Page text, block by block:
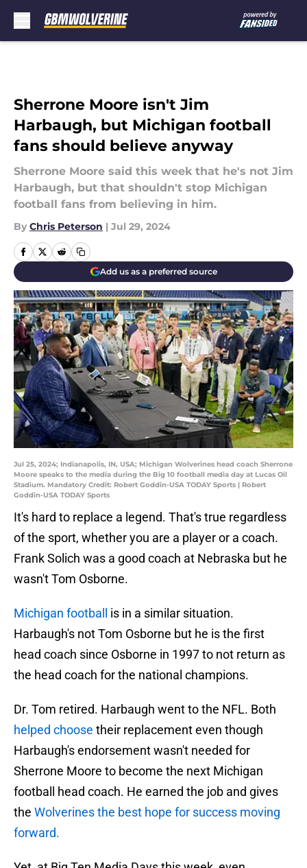
Sherrone Moore isn't Jim
Harbaugh, but Michigan football
fans should believe anyway
Sherrone Moore said this week that he's not Jim
Harbaugh, but that shouldn't stop Michigan
football fans from believing in him.
By Chris Peterson | Jul 29, 2024
Add us as a preferred source
Jul 25, 2024; Indianapolis, IN, USA; Michigan Wolverines head coach Sherrone
Moore speaks to the media during the Big 10 football media day at Lucas Oil
Stadium. Mandatory Credit: Robert Goddin-USA TODAY Sports | Robert
Goddin-USA TODAY Sports
It's hard to replace a legend. That's true regardless
of the sport, whether you are a player or a coach.
Frank Solich was a good coach at Nebraska but he
wasn't Tom Osborne.
Michigan football
is in a similar situation.
Harbaugh's not Tom Osborne but he is the first
head coach since Osborne in 1997 to not return as
the head coach for the national champions.
Dr. Tom retired. Harbaugh went to the NFL. Both
helped choose their replacement even though
Harbaugh's endorsement wasn't needed for
Sherrone Moore to become the next Michigan
football head coach. He earned the job and gives
the Wolverines the best hope for success moving
forward.